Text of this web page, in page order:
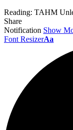
Reading: TAHM
Share
Notification Show
Font ResizerAa